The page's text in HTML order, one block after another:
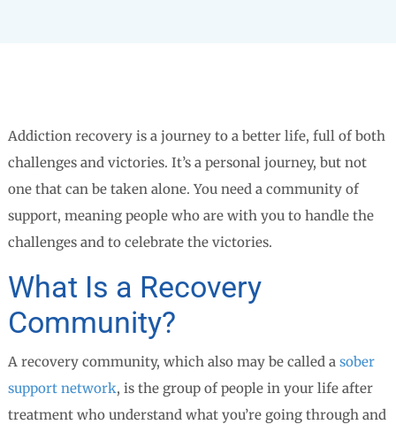
Addiction recovery is a journey to a better life, full of both
challenges and victories. It’s a personal journey, but not
one that can be taken alone. You need a community of
support, meaning people who are with you to handle the
challenges and to celebrate the victories.
What Is a Recovery
Community?
A recovery community, which also may be called a sober
support network, is the group of people in your life after
treatment who understand what you’re going through and